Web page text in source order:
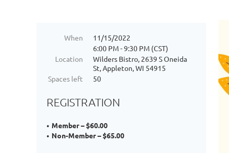
When
11/15/2022
6:00 PM - 9:30 PM (CST)
Location
Wilders Bistro, 2639 S Oneida
St, Appleton, WI 54915
Spaces left
50
REGISTRATION
Member – $60.00
Non-Member – $65.00